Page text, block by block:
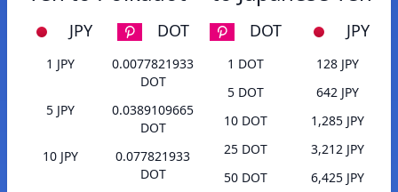
JPY DOT
1 JPY
0.0077821933
DOT
5 JPY
0.0389109665
DOT
10 JPY
0.077821933
DOT
DOT JPY
1 DOT
128 JPY
5 DOT
642 JPY
10 DOT
1,285 JPY
25 DOT
3,212 JPY
50 DOT
6,425 JPY